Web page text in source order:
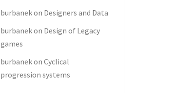
burbanekon Designers and Data
burbanekon Design of Legacy
games
burbanekon Cyclical
progression systems